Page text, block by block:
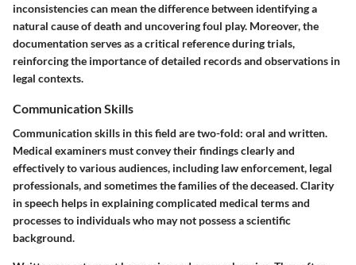
inconsistencies can mean the difference between identifying a
natural cause of death and uncovering foul play. Moreover, the
documentation serves as a critical reference during trials,
reinforcing the importance of detailed records and observations in
legal contexts.
Communication Skills
Communication skills in this field are two-fold: oral and written.
Medical examiners must convey their findings clearly and
effectively to various audiences, including law enforcement, legal
professionals, and sometimes the families of the deceased. Clarity
in speech helps in explaining complicated medical terms and
processes to individuals who may not possess a scientific
background.